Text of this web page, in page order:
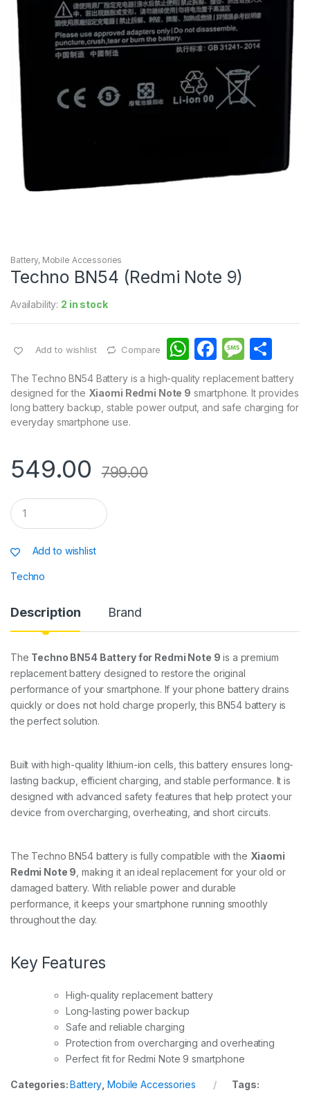
Battery, Mobile Accessories
Techno BN54 (Redmi Note 9)
Availability: 2 in stock
Add to wishlist Compare
W
h
at
s
F
a
c
e
M
e
s
s
h
ar
e
The Techno BN54 Battery is a high-quality replacement battery
designed for the Xiaomi Redmi Note 9 smartphone. It provides
long battery backup, stable power output, and safe charging for
everyday smartphone use.
549.00 799.00
Q
u
a
t
t
Add to wishlist
Techno
Description Brand
The Techno BN54 Battery for Redmi Note 9 is a premium
replacement battery designed to restore the original
performance of your smartphone. If your phone battery drains
quickly or does not hold charge properly, this BN54 battery is
the perfect solution.
Built with high-quality lithium-ion cells, this battery ensures long-
lasting backup, efficient charging, and stable performance. It is
designed with advanced safety features that help protect your
device from overcharging, overheating, and short circuits.
The Techno BN54 battery is fully compatible with the Xiaomi
Redmi Note 9 , making it an ideal replacement for your old or
damaged battery. With reliable power and durable
performance, it keeps your smartphone running smoothly
throughout the day.
Key Features
High-quality replacement battery
Long-lasting power backup
Safe and reliable charging
Protection from overcharging and overheating
Perfect fit for Redmi Note 9 smartphone
Categories:Battery ,Mobile Accessories
Tags: